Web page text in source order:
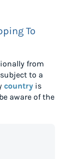
To
from
to a
country is
aware of the